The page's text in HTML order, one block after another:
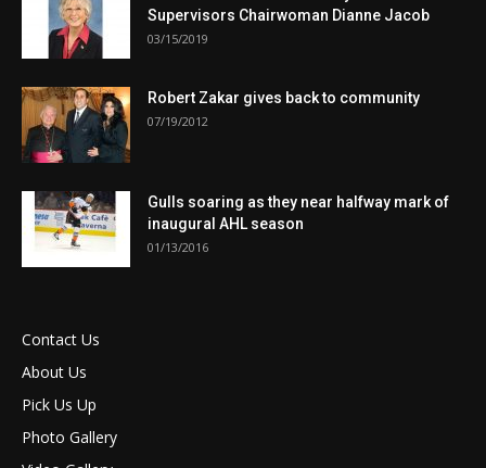
Supervisors Chairwoman Dianne Jacob
03/15/2019
Robert Zakar gives back to community
07/19/2012
Gulls soaring as they near halfway mark of
inaugural AHL season
01/13/2016
Contact Us
About Us
Pick Us Up
Photo Gallery